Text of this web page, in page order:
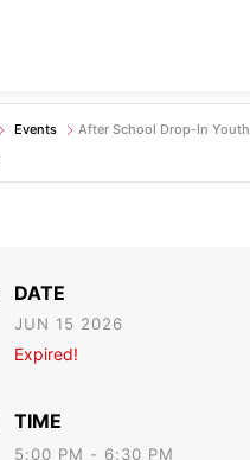
DEPARTMENTS
CONTACT US
Events
After School Drop-In Youth
DATE
JUN 15 2026
Expired!
TIME
5:00 PM - 6:30 PM